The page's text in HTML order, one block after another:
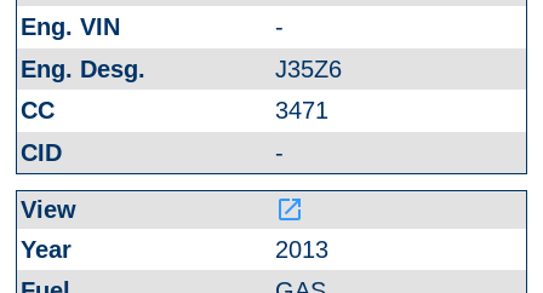
-
J35Z6
3471
-
launch
2013